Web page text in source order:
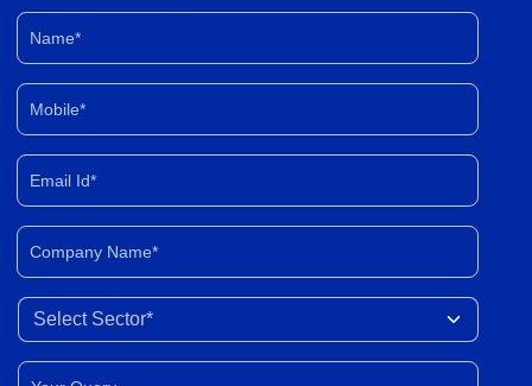
Name*
Mobile*
Email Id*
Company Name*
Select Sector
Your Query*